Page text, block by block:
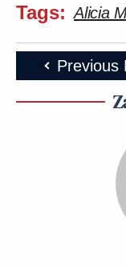
Tags: Alicia
Previous